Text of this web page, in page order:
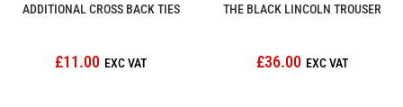
ADDITIONAL CROSS BACK TIES
£11.00
THE BLACK LINCOLN TROUSER
£36.00